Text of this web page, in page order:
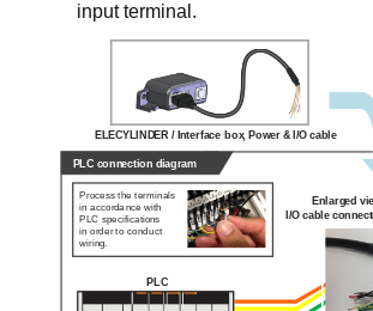
input terminal.